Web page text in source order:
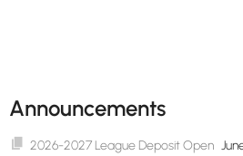
Announcements
2026-2027 League Deposit Open